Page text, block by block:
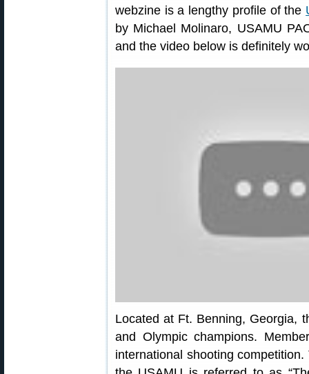
webzine is a lengthy profile of the
by Michael Molinaro, USAMU
and the video below is definitely
Located at Ft. Benning, Georgia,
and Olympic champions.
international shooting